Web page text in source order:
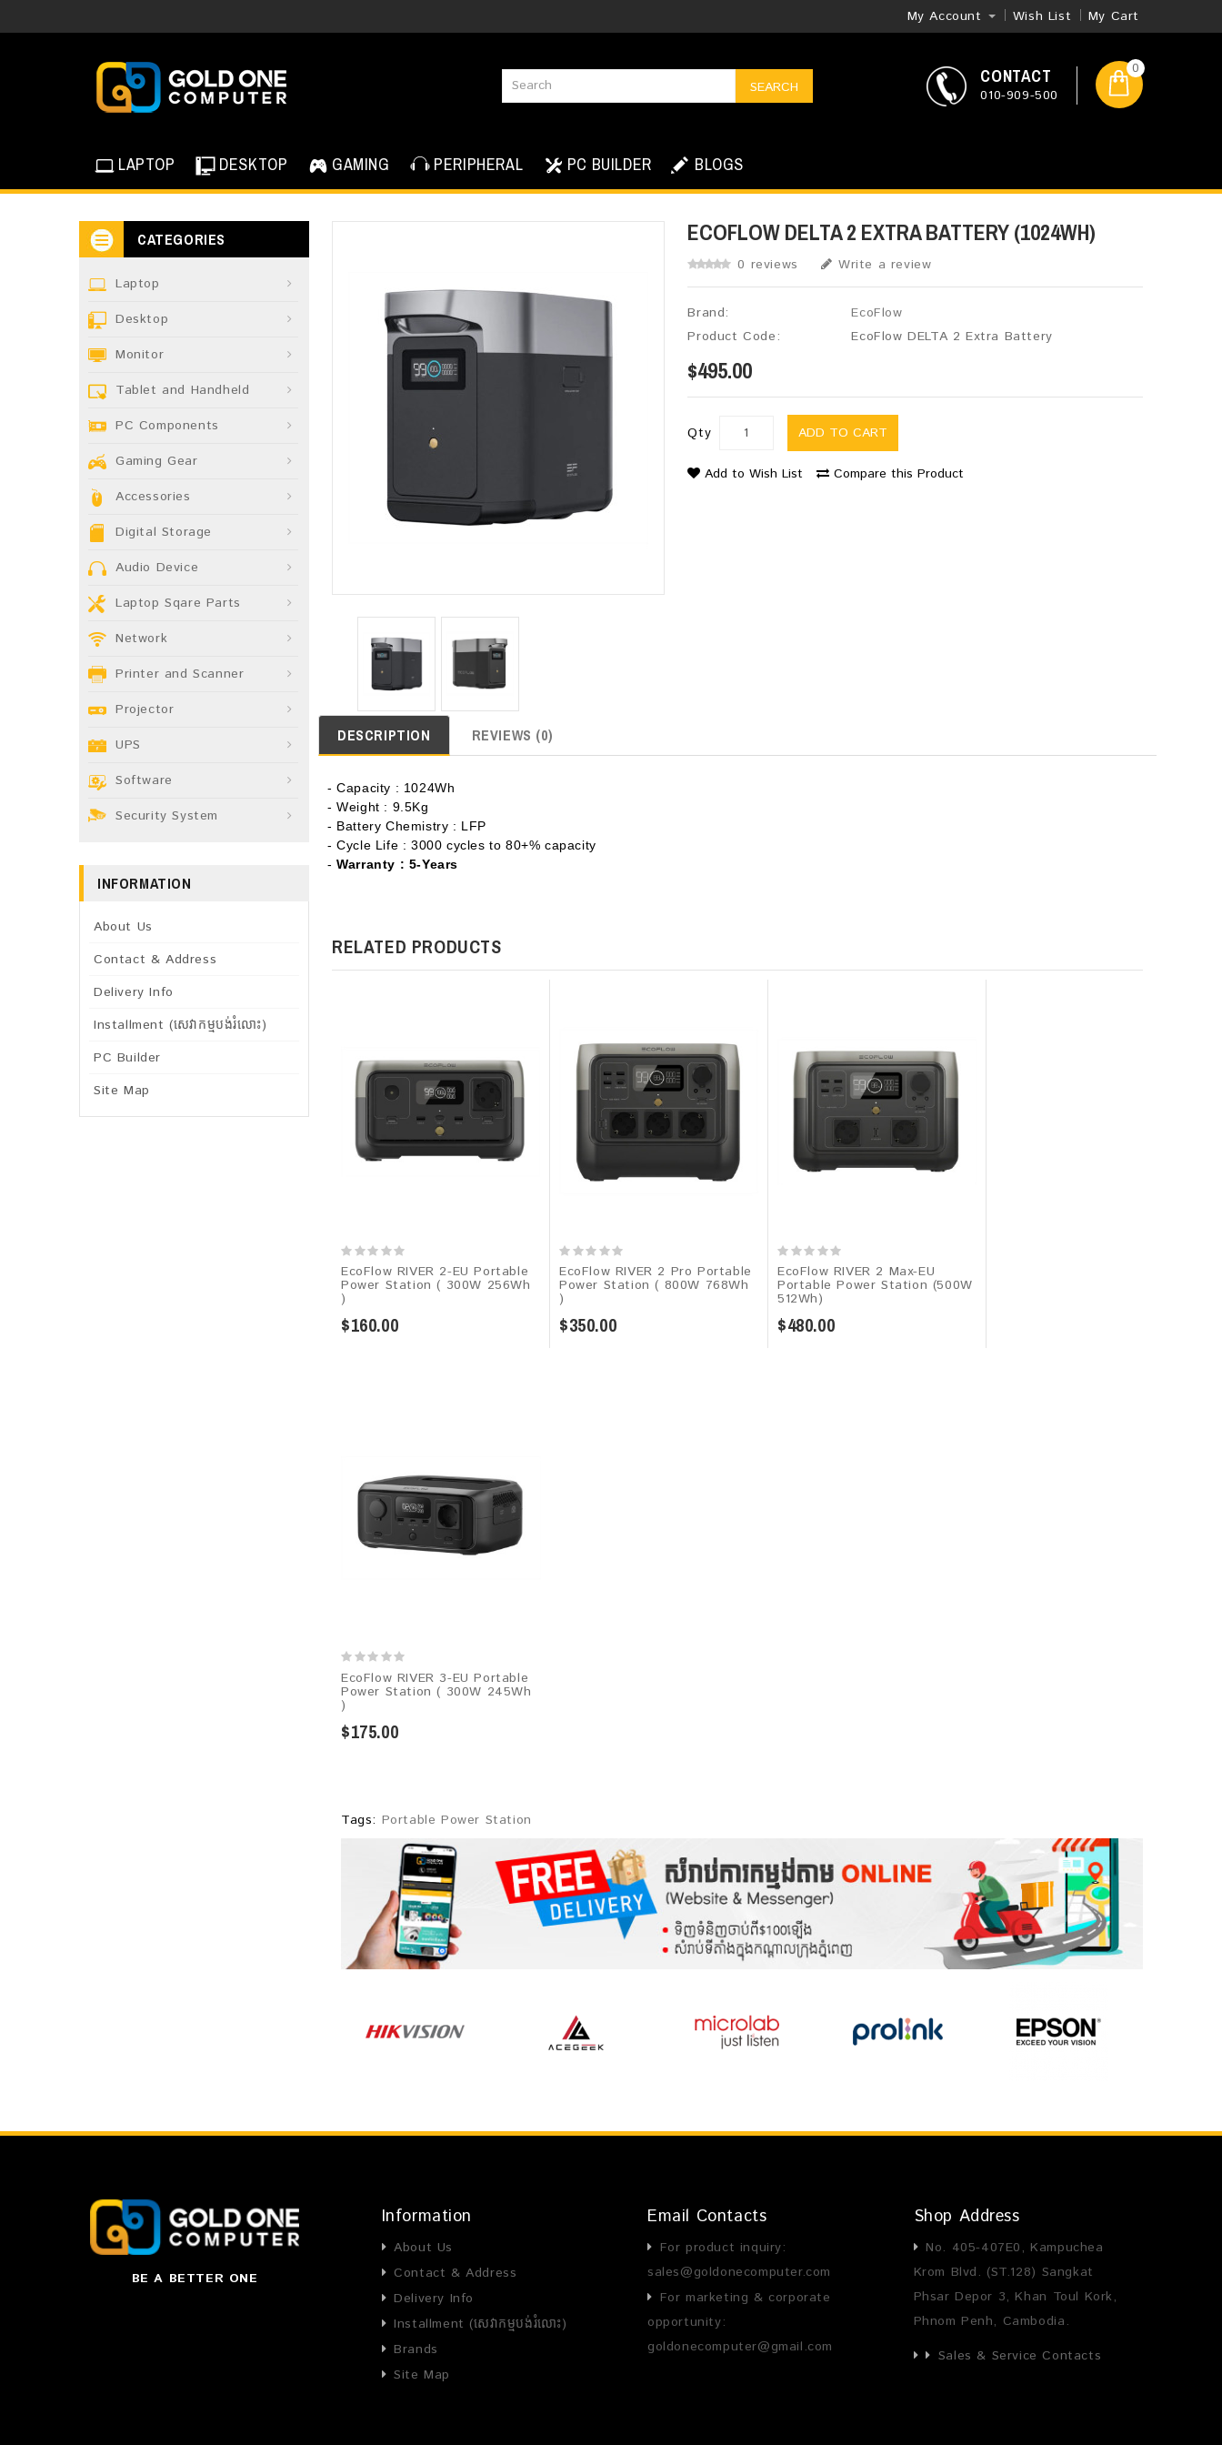
My Account Wish List My Cart
SEARCH CONTACT
010-909-500
0
LAPTOP DESKTOP GAMING PERIPHERAL PC BUILDER BLOGS
CATEGORIES
Laptop
Desktop
Monitor
Tablet and Handheld
PC Components
Gaming Gear
Accessories
Digital Storage
Audio Device
Laptop Sqare Parts
Network
Printer and Scanner
Projector
UPS
Software
Security System
INFORMATION
About Us
Contact & Address
Delivery Info
Installment (សេវាកម្មបង់រំលោះ)
PC Builder
Site Map
ECOFLOW DELTA 2 EXTRA BATTERY (1024WH)
0 reviews Write a review
Brand:
EcoFlow
Product Code:
EcoFlow DELTA 2 Extra Battery
$495.00
Qty ADD TO CART
Add to Wish List Compare this Product
DESCRIPTION REVIEWS (0)
- Capacity : 1024Wh
- Weight : 9.5Kg
- Battery Chemistry : LFP
- Cycle Life : 3000 cycles to 80+% capacity
-Warranty : 5-Years
RELATED PRODUCTS
EcoFlow RIVER 2-EU Portable
Power Station ( 300W 256Wh
)
$160.00
EcoFlow RIVER 2 Pro Portable
Power Station ( 800W 768Wh
)
$350.00
EcoFlow RIVER 2 Max-EU
Portable Power Station (500W
512Wh)
$480.00
EcoFlow RIVER 3-EU Portable
Power Station ( 300W 245Wh
)
$175.00
Tags: Portable Power Station
BE A BETTER ONE
Information
About Us
Contact & Address
Delivery Info
Installment (សេវាកម្មបង់រំលោះ)
Brands
Site Map
Email Contacts
For product inquiry:
sales@goldonecomputer.com
For marketing & corporate
opportunity:
goldonecomputer@gmail.com
Shop Address
No. 405-407E0, Kampuchea
Krom Blvd. (ST.128) Sangkat
Phsar Depor 3, Khan Toul Kork,
Phnom Penh, Cambodia.
Sales & Service Contacts